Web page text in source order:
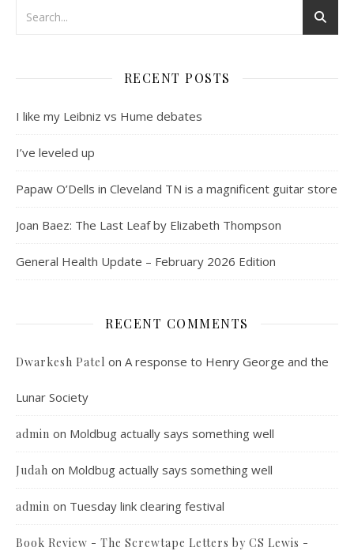
RECENT POSTS
I like my Leibniz vs Hume debates
I’ve leveled up
Papaw O’Dells in Cleveland TN is a magnificent guitar store
Joan Baez: The Last Leaf by Elizabeth Thompson
General Health Update – February 2026 Edition
RECENT COMMENTS
Dwarkesh Patel on A response to Henry George and the
Lunar Society
admin on Moldbug actually says something well
Judah on Moldbug actually says something well
admin on Tuesday link clearing festival
Book Review - The Screwtape Letters by CS Lewis -